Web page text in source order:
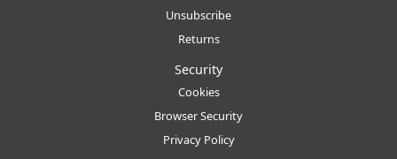
Unsubscribe
Returns
Security
Cookies
Browser Security
Privacy Policy